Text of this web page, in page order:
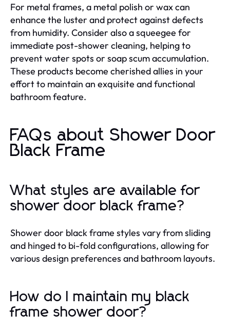
For metal frames, a metal polish or wax can
enhance the luster and protect against defects
from humidity. Consider also a squeegee for
immediate post-shower cleaning, helping to
prevent water spots or soap scum accumulation.
These products become cherished allies in your
effort to maintain an exquisite and functional
bathroom feature.
FAQs about Shower Door
Black Frame
What styles are available for
shower door black frame?
Shower door black frame styles vary from sliding
and hinged to bi-fold configurations, allowing for
various design preferences and bathroom layouts.
How do I maintain my black
frame shower door?